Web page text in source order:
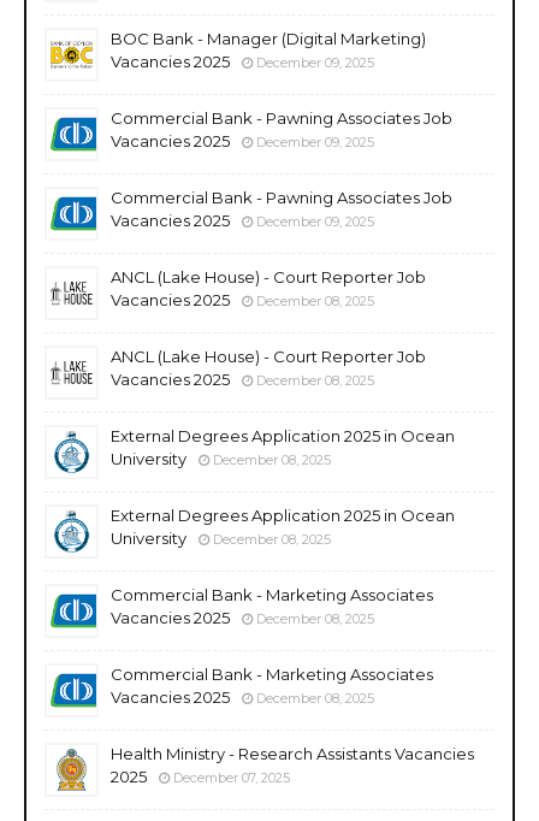
BOC Bank - Manager (Digital Marketing)
Vacancies 2025
December 09, 2025
Commercial Bank - Pawning Associates Job
Vacancies 2025
December 09, 2025
Commercial Bank - Pawning Associates Job
Vacancies 2025
December 09, 2025
ANCL (Lake House) - Court Reporter Job
Vacancies 2025
December 08, 2025
ANCL (Lake House) - Court Reporter Job
Vacancies 2025
December 08, 2025
External Degrees Application 2025 in Ocean
University
December 08, 2025
External Degrees Application 2025 in Ocean
University
December 08, 2025
Commercial Bank - Marketing Associates
Vacancies 2025
December 08, 2025
Commercial Bank - Marketing Associates
Vacancies 2025
December 08, 2025
Health Ministry - Research Assistants Vacancies
2025
December 07, 2025